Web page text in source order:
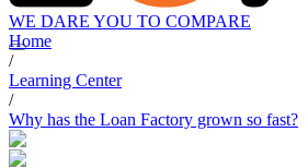
WE DARE YOU TO COMPARE
Home
/
Learning Center
/
Why has the Loan Factory grown so fast?